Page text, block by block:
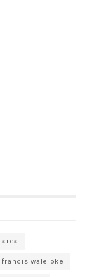
wale oke